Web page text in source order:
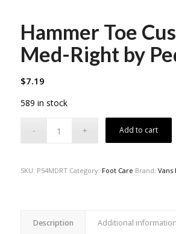
Hammer Toe
Med-Right by
$7.19
589 in stock
Add to cart
SKU: P54MDRT Category: Foot Care Brand: Vans
Description Additional information